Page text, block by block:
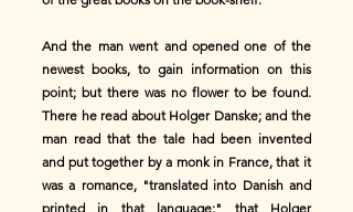
And the man went and opened one of the
newest books, to gain information on this
point; but there was no flower to be found.
There he read about Holger Danske; and the
man read that the tale had been invented
and put together by a monk in France, that it
was a romance, "translated into Danish and
printed in that language;" that Holger